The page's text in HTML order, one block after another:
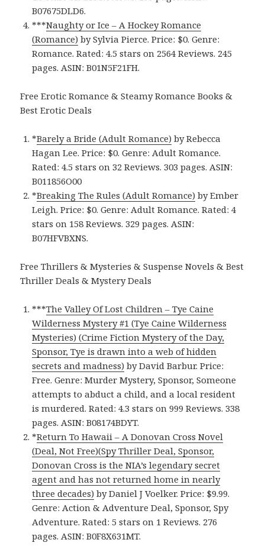
‎B07675DLD6.
***Naughty or Ice – A Hockey Romance
(Romance) by Sylvia Pierce. Price: $0. Genre:
Romance. Rated: 4.5 stars on 2564 Reviews. 245
pages.ASIN: ‎B01N5F21FH.
Free Erotic Romance & Steamy Romance Books &
Best Erotic Deals
*Barely a Bride (Adult Romance) by Rebecca
Hagan Lee. Price: $0. Genre: Adult Romance.
Rated: 4.5 stars on 32 Reviews. 303 pages. ASIN:
B011856O00
*Breaking The Rules (Adult Romance) by Ember
Leigh. Price: $0. Genre: Adult Romance. Rated: 4
stars on 158 Reviews. 329 pages.ASIN:
‎B07HFVBXNS.
Free Thrillers & Mysteries & Suspense Novels & Best
Thriller Deals & Mystery Deals
***The Valley Of Lost Children – Tye Caine
Wilderness Mystery #1 (Tye Caine Wilderness
Mysteries) (Crime Fiction Mystery of the Day,
Sponsor, Tye is drawn into a web of hidden
secrets and madness) by David Barbur. Price:
Free. Genre: Murder Mystery, Sponsor, Someone
attempts to abduct a child, and a local resident
is murdered. Rated: 4.3 stars on 999 Reviews. 338
pages. ASIN: B08174BDYT.
*Return To Hawaii – A Donovan Cross Novel
(Deal, Not Free)(Spy Thriller Deal, Sponsor,
Donovan Cross is the NIA’s legendary secret
agent and has not returned home in nearly
three decades) by Daniel J Voelker. Price: $9.99.
Genre: Action & Adventure Deal, Sponsor, Spy
Adventure. Rated: 5 stars on 1 Reviews. 276
pages. ASIN: B0F8X631MT.